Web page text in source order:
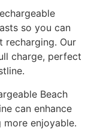
so you can
recharging. Our
charge, perfect
Beach
can enhance
enjoyable.